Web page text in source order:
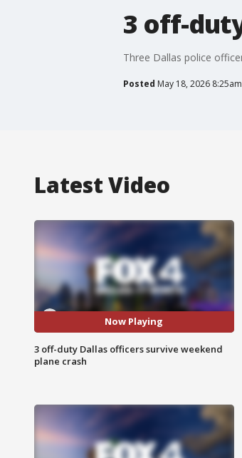
3 off-
Three Dallas police
Posted May 18, 2026
Latest Video
Now Playing
3 off-duty Dallas officers survive weekend
plane crash